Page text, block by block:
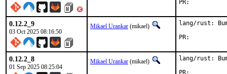
0.12.2_9
03 Oct 2025 08:16:50
Mikael Urankar (mikael)
lang/rust:
0.12.2_8
01 Sep 2025 08:25:04
Mikael Urankar (mikael)
lang/rust: